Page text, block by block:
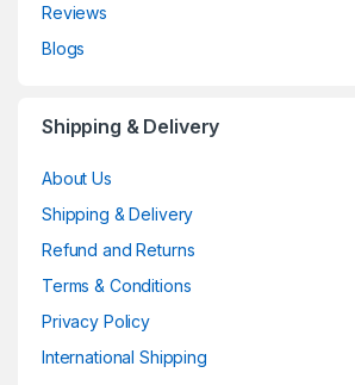
Reviews
Blogs
Shipping & Delivery
About Us
Shipping & Delivery
Refund and Returns
Terms & Conditions
Privacy Policy
International Shipping